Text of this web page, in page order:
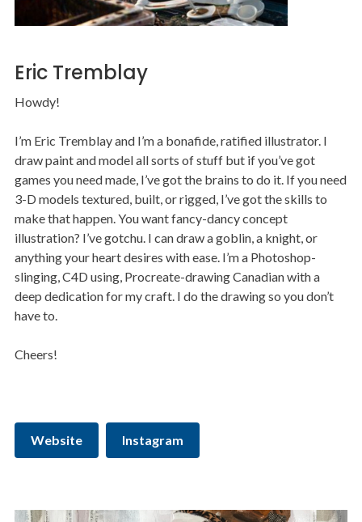
Eric Tremblay
Howdy!
I’m Eric Tremblay and I’m a bonafide, ratified illustrator. I
draw paint and model all sorts of stuff but if you’ve got
games you need made, I’ve got the brains to do it. If you need
3-D models textured, built, or rigged, I’ve got the skills to
make that happen. You want fancy-dancy concept
illustration? I’ve gotchu. I can draw a goblin, a knight, or
anything your heart desires with ease. I’m a Photoshop-
slinging, C4D using, Procreate-drawing Canadian with a
deep dedication for my craft. I do the drawing so you don’t
have to.
Cheers!
Website Instagram